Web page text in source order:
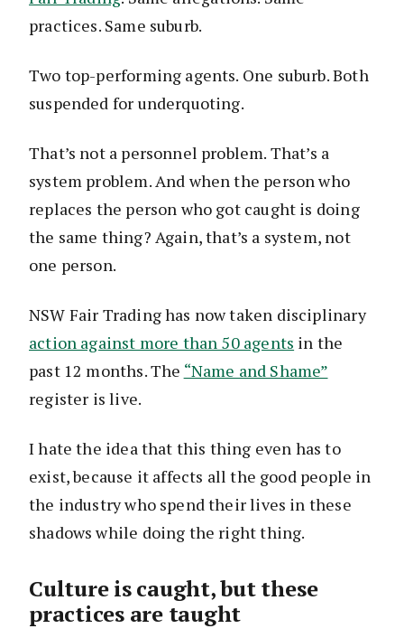
practices. Same suburb.
Two top-performing agents. One suburb. Both
suspended for underquoting.
That’s not a personnel problem. That’s a
system problem. And when the person who
replaces the person who got caught is doing
the same thing? Again, that’s a system, not
one person.
NSW Fair Trading has now taken disciplinary
action against more than 50 agents in the
past 12 months. The “Name and Shame”
register is live.
I hate the idea that this thing even has to
exist, because it affects all the good people in
the industry who spend their lives in these
shadows while doing the right thing.
Culture is caught, but these
practices are taught